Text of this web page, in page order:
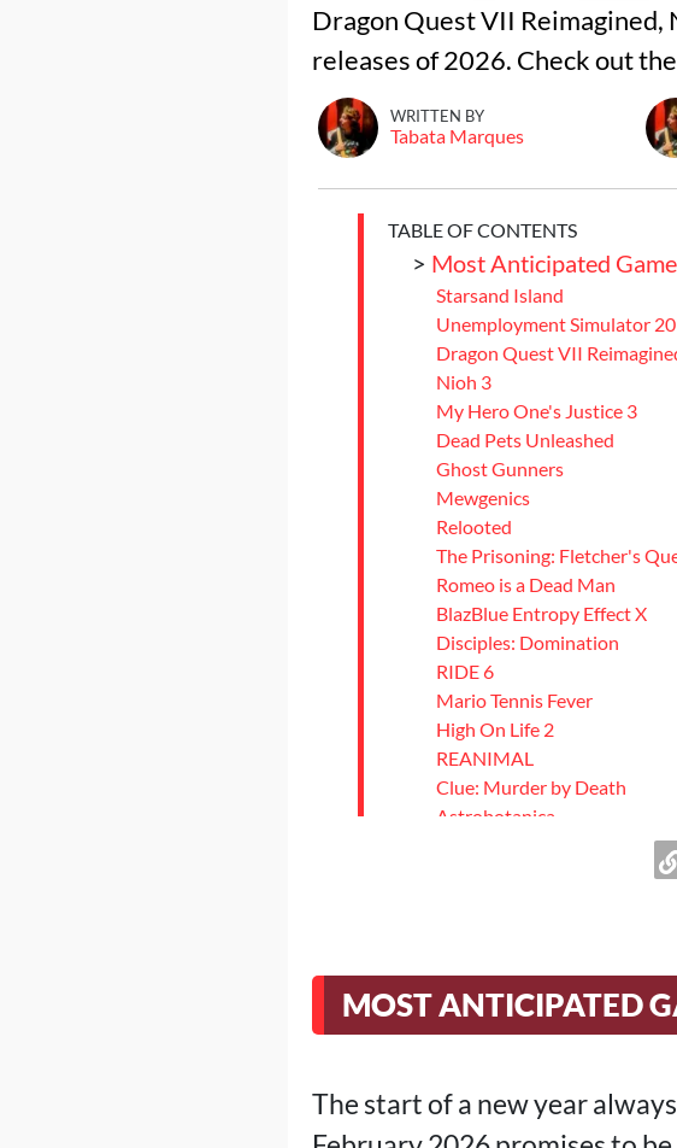
Dragon Quest VII Reimagined,
releases of 2026. Check out
WRITTEN BY
Tabata Marques
TABLE OF CONTENTS
> Most Anticipated
Starsand Island
Unemployment Simulator
Dragon Quest VII
Nioh 3
My Hero One's Justice 3
Dead Pets Unleashed
Ghost Gunners
Mewgenics
Relooted
The Prisoning: Fletcher's
Romeo is a Dead Man
BlazBlue Entropy Effect X
Disciples: Domination
RIDE 6
Mario Tennis Fever
High On Life 2
REANIMAL
Clue: Murder by Death
Astrobotanica
Styx: Blades of Greed
Ys X: Nordics
Tales of Berseria Remastered
Resident Evil Requiem
MOST ANTICIPATED
The start of a new year